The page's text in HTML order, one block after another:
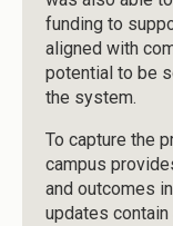
funding to
aligned with
potential to be
the system.
To capture the
campus
and outcomes
updates